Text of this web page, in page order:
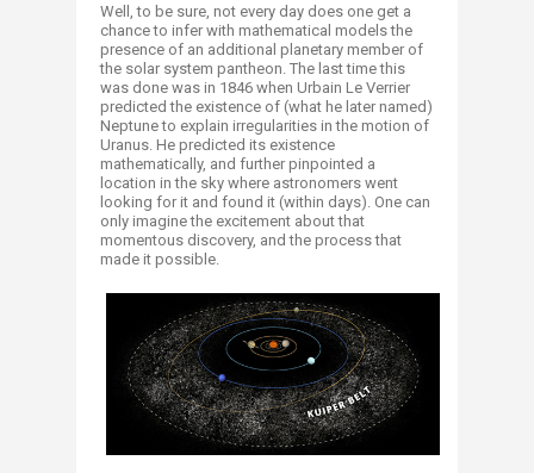
Well, to be sure, not every day does one get a
chance to infer with mathematical models the
presence of an additional planetary member of
the solar system pantheon. The last time this
was done was in 1846 when Urbain Le Verrier
predicted the existence of (what he later named)
Neptune to explain irregularities in the motion of
Uranus. He predicted its existence
mathematically, and further pinpointed a
location in the sky where astronomers went
looking for it and found it (within days). One can
only imagine the excitement about that
momentous discovery, and the process that
made it possible.